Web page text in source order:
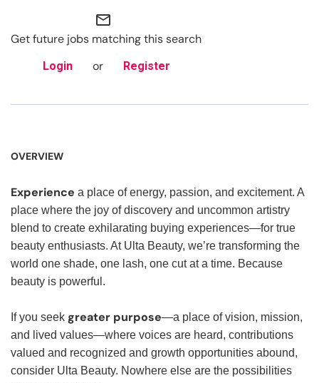
mail_outline
Get future jobs matching this search
Login or Register
OVERVIEW
Experience a place of energy, passion, and excitement. A
place where the joy of discovery and uncommon artistry
blend to create exhilarating buying experiences—for true
beauty enthusiasts. At Ulta Beauty, we’re transforming the
world one shade, one lash, one cut at a time. Because
beauty is powerful.
If you seek greater purpose—a place of vision, mission,
and lived values—where voices are heard, contributions
valued and recognized and growth opportunities abound,
consider Ulta Beauty. Nowhere else are the possibilities